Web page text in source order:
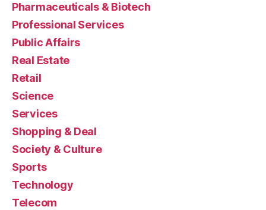
Pharmaceuticals & Biotech
Professional Services
Public Affairs
Real Estate
Retail
Science
Services
Shopping & Deal
Society & Culture
Sports
Technology
Telecom